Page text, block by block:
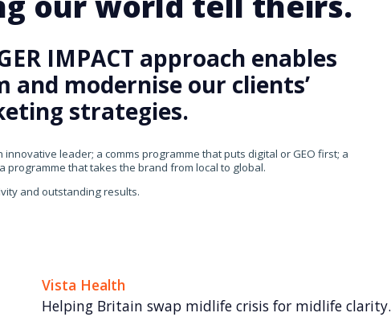
IMPACT approach enables
modernise our clients’
strategies.
leader; a comms programme that puts digital or GEO first; a
programme that takes the brand from local to global.
and outstanding results.
Vista Health
Helping Britain swap midlife crisis for midlife clarity.